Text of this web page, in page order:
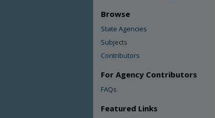
Browse
State Agencies
Subjects
Contributors
For Agency Contributors
FAQs
Featured Links